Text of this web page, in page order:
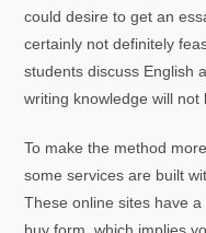
could desire to get an
certainly not definitely
students discuss English
writing knowledge will not
To make the method
some services are built
These online sites have